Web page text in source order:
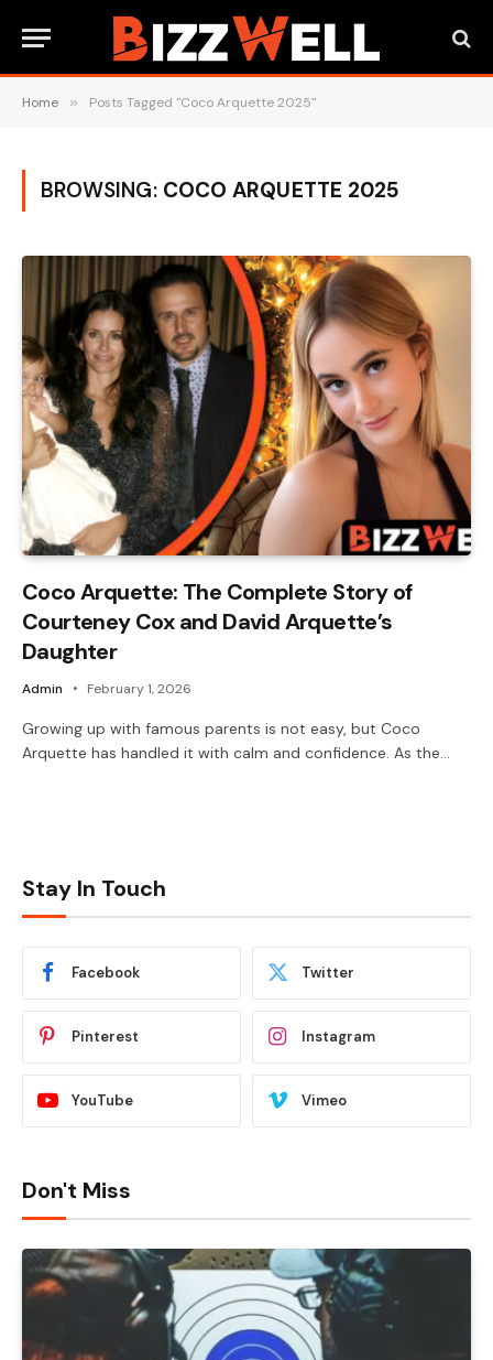
Home » Posts Tagged "Coco Arquette 2025"
BROWSING: COCO ARQUETTE 2025
Coco Arquette: The Complete Story of
Courteney Cox and David Arquette’s
Daughter
Admin February 1, 2026
Growing up with famous parents is not easy, but Coco
Arquette has handled it with calm and confidence. As the…
Stay In Touch
Facebook Twitter
Pinterest Instagram
YouTube Vimeo
Don't Miss